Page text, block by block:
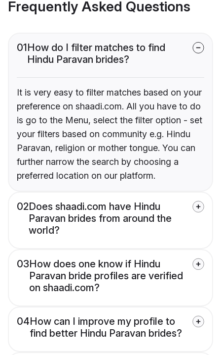
Frequently Asked Questions
01How do I filter matches to find
Hindu Paravan brides?
It is very easy to filter matches based on your
preference on shaadi.com. All you have to do
is go to the Menu, select the filter option - set
your filters based on community e.g. Hindu
Paravan, religion or mother tongue. You can
further narrow the search by choosing a
preferred location on our platform.
02Does shaadi.com have Hindu
Paravan brides from around the
world?
03How does one know if Hindu
Paravan bride profiles are verified
on shaadi.com?
04How can I improve my profile to
find better Hindu Paravan brides?